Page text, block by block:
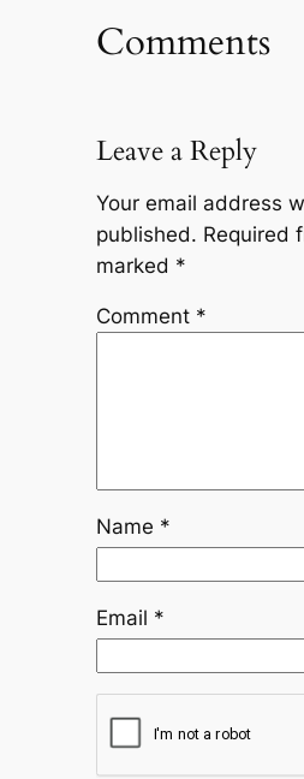
Comments
Leave a Reply
Your email address
published. Required
marked *
Comment *
Name *
Email *